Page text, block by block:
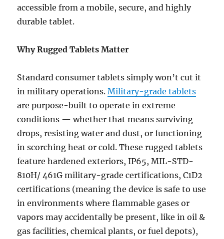
accessible from a mobile, secure, and highly
durable tablet.
Why Rugged Tablets Matter
Standard consumer tablets simply won’t cut it
in military operations.Military-grade tablets
are purpose-built to operate in extreme
conditions — whether that means surviving
drops, resisting water and dust, or functioning
in scorching heat or cold. These rugged tablets
feature hardened exteriors, IP65, MIL-STD-
810H/ 461G military-grade certifications, C1D2
certifications (meaning the device is safe to use
in environments where flammable gases or
vapors may accidentally be present, like in oil &
gas facilities, chemical plants, or fuel depots),